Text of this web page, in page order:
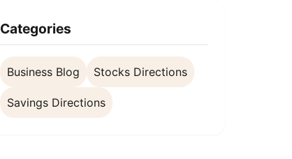
Categories
Business Blog Stocks Directions
Savings Directions